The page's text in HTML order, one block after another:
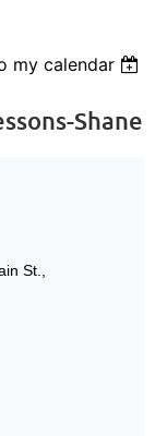
my calendar
Shane
St.,